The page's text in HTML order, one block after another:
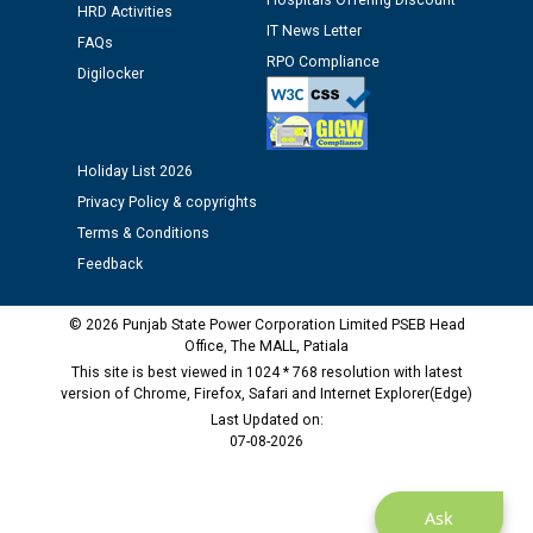
12.01.2026
Public notice regarding Biometric Verification at the
time of Joining for the post of Assistant Lineman
M/s ECS Industries Private Limited, Vadodara declared
Ask
HRD Activities
FAQs
Digilocker
IT News Letter
RPO Compliance
Holiday List 2026
Privacy Policy & copyrights
Terms & Conditions
Feedback
© 2026 Punjab State Power Corporation Limited PSEB Head
Office, The MALL, Patiala
This site is best viewed in 1024 * 768 resolution with latest
version of Chrome, Firefox, Safari and Internet Explorer(Edge)
Last Updated on:
07-08-2026